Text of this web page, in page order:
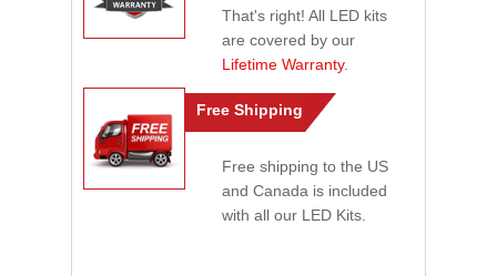
That's right! All LED kits
are covered by our
Lifetime Warranty.
Free Shipping
Free shipping to the US
and Canada is included
with all our LED Kits.